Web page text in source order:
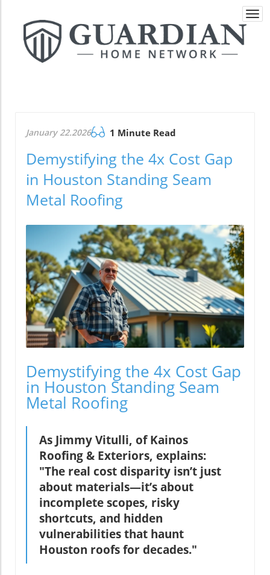
January 22.2026 1 Minute Read
Demystifying the 4x Cost Gap
in Houston Standing Seam
Metal Roofing
Demystifying the 4x Cost Gap
in Houston Standing Seam
Metal Roofing
As Jimmy Vitulli, of Kainos
Roofing & Exteriors, explains:
"The real cost disparity isn’t just
about materials—it’s about
incomplete scopes, risky
shortcuts, and hidden
vulnerabilities that haunt
Houston roofs for decades."